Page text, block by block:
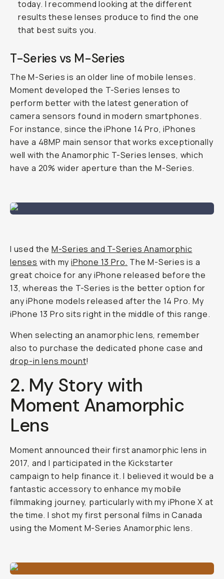
today. I recommend looking at the different
results these lenses produce to find the one
that best suits you.
T-Series vs M-Series
The M-Series is an older line of mobile lenses.
Moment developed the T-Series lenses to
perform better with the latest generation of
camera sensors found in modern smartphones.
For instance, since the iPhone 14 Pro, iPhones
have a 48MP main sensor that works exceptionally
well with the Anamorphic T-Series lenses, which
have a 20% wider aperture than the M-Series.
I used the M-Series and T-Series Anamorphic
lenses with myiPhone 13 Pro. The M-Series is a
great choice for any iPhone released before the
13, whereas the T-Series is the better option for
any iPhone models released after the 14 Pro. My
iPhone 13 Pro sits right in the middle of this range.
When selecting an anamorphic lens, remember
also to purchase the dedicated phone case and
drop-in lens mount!
2. My Story with
Moment Anamorphic
Lens
Moment announced their first anamorphic lens in
2017, and I participated in the Kickstarter
campaign to help finance it. I believed it would be a
fantastic accessory to enhance my mobile
filmmaking journey, particularly with my iPhone X at
the time. I shot my first personal films in Canada
using the Moment M-Series Anamorphic lens.